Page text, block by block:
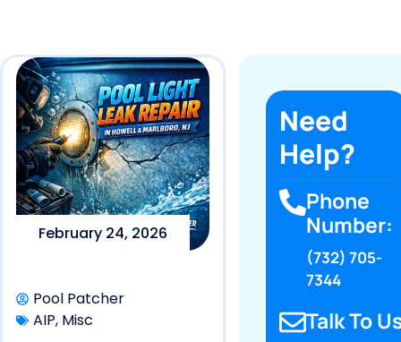
February 24, 2026
Pool Patcher
AIP, Misc
Need
Help?
Phone
Number:
(732) 705-
7344
Talk To